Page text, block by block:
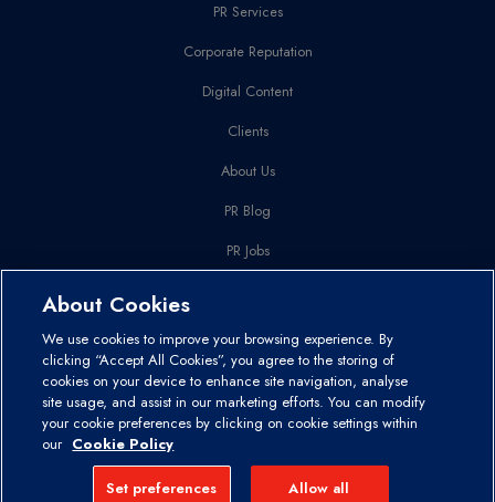
PR Services
Corporate Reputation
Digital Content
Clients
About Us
PR Blog
PR Jobs
Disclaimer and Copyright Privacy Policy Cookies Policy
© 2026 Comit Communications & Marketing. Registered in Ireland as
a Private Limited Company – Co. Registration No: 311362
About Cookies
We use cookies to improve your browsing experience. By
clicking “Accept All Cookies”, you agree to the storing of
cookies on your device to enhance site navigation, analyse
site usage, and assist in our marketing efforts. You can modify
your cookie preferences by clicking on cookie settings within
our Cookie Policy
Set preferences Allow all